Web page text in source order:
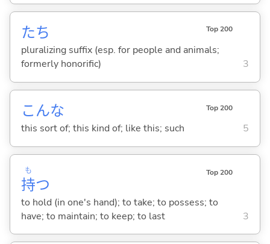
たち Top 200
pluralizing suffix (esp. for people and animals;
formerly honorific)
3
こんな Top 200
this sort of; this kind of; like this; such 5
持
も
つ
Top 200
to hold (in one's hand); to take; to possess; to
have; to maintain; to keep; to last
3